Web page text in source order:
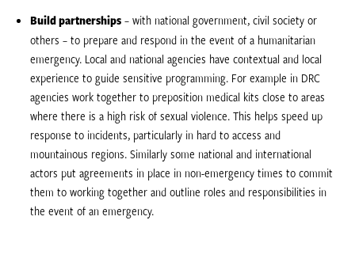
Build partnerships– with national government, civil society or
others – to prepare and respond in the event of a humanitarian
emergency. Local and national agencies have contextual and local
experience to guide sensitive programming. For example in DRC
agencies work together to preposition medical kits close to areas
where there is a high risk of sexual violence. This helps speed up
response to incidents, particularly in hard to access and
mountainous regions. Similarly some national and international
actors put agreements in place in non-emergency times to commit
them to working together and outline roles and responsibilities in
the event of an emergency.